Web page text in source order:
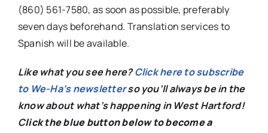
(860) 561-7580, as soon as possible, preferably
seven days beforehand. Translation services to
Spanish will be available.
Like what you see here?Click here to subscribe
to We-Ha’s newsletterso you’ll always be in the
know about what’s happening in West Hartford!
Click the blue button below to become a